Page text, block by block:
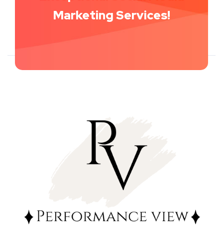
Marketing Services!